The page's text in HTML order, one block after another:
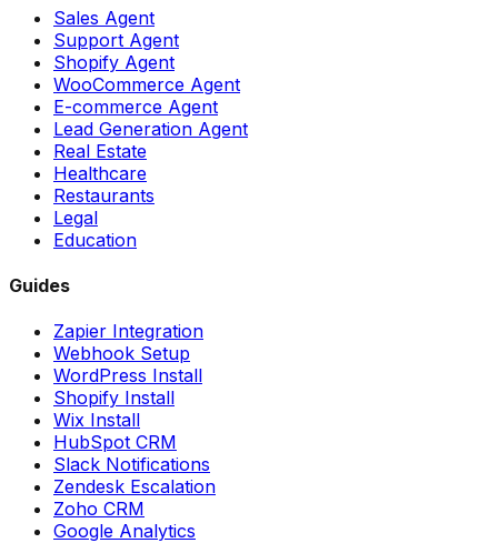
Sales Agent
Support Agent
Shopify Agent
WooCommerce Agent
E-commerce Agent
Lead Generation Agent
Real Estate
Healthcare
Restaurants
Legal
Education
Guides
Zapier Integration
Webhook Setup
WordPress Install
Shopify Install
Wix Install
HubSpot CRM
Slack Notifications
Zendesk Escalation
Zoho CRM
Google Analytics